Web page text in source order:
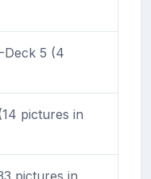
Deck 5 (4
pictures in
pictures in